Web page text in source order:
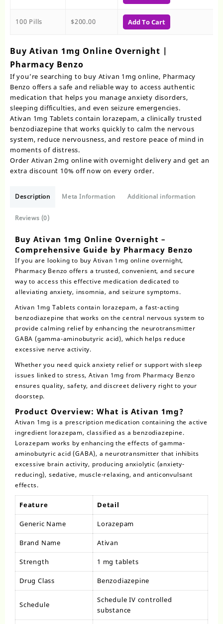
100 Pills $200.00 Add To Cart
Buy Ativan 1mg Online Overnight |
Pharmacy Benzo
If you’re searching to buy Ativan 1mg online, Pharmacy
Benzo offers a safe and reliable way to access authentic
medication that helps you manage anxiety disorders,
sleeping difficulties, and even seizure emergencies.
Ativan 1mg Tablets contain lorazepam, a clinically trusted
benzodiazepine that works quickly to calm the nervous
system, reduce nervousness, and restore peace of mind in
moments of distress.
Order Ativan 2mg online with overnight delivery and get an
extra discount 10% off now on every order.
Description Meta Information Additional information
Reviews (0)
Buy Ativan 1mg Online Overnight –
Comprehensive Guide by Pharmacy Benzo
If you are looking to buy Ativan 1mg online overnight,
Pharmacy Benzo offers a trusted, convenient, and secure
way to access this effective medication dedicated to
alleviating anxiety, insomnia, and seizure symptoms.
Ativan 1mg Tablets contain lorazepam, a fast-acting
benzodiazepine that works on the central nervous system to
provide calming relief by enhancing the neurotransmitter
GABA (gamma-aminobutyric acid), which helps reduce
excessive nerve activity.
Whether you need quick anxiety relief or support with sleep
issues linked to stress, Ativan 1mg from Pharmacy Benzo
ensures quality, safety, and discreet delivery right to your
doorstep.
Product Overview: What is Ativan 1mg?
Ativan 1mg is a prescription medication containing the active
ingredient lorazepam, classified as a benzodiazepine.
Lorazepam works by enhancing the effects of gamma-
aminobutyric acid (GABA), a neurotransmitter that inhibits
excessive brain activity, producing anxiolytic (anxiety-
reducing), sedative, muscle-relaxing, and anticonvulsant
effects.
Feature Detail
Generic Name Lorazepam
Brand Name Ativan
Strength 1 mg tablets
Drug Class Benzodiazepine
Schedule
Schedule IV controlled
substance